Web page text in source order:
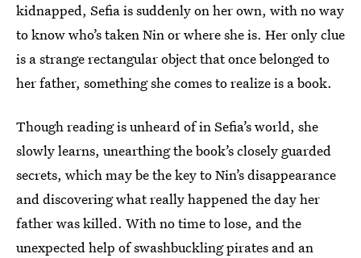
kidnapped, Sefia is suddenly on her own, with no way
to know who’s taken Nin or where she is. Her only clue
is a strange rectangular object that once belonged to
her father, something she comes to realize is a book.
Though reading is unheard of in Sefia’s world, she
slowly learns, unearthing the book’s closely guarded
secrets, which may be the key to Nin’s disappearance
and discovering what really happened the day her
father was killed. With no time to lose, and the
unexpected help of swashbuckling pirates and an